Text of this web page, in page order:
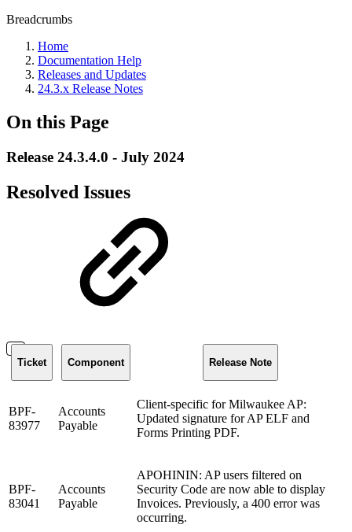
Breadcrumbs
Home
Documentation Help
Releases and Updates
24.3.x Release Notes
On this Page
Release 24.3.4.0 - July 2024
Resolved Issues
Ticket Component Release Note
BPF-
83977
Accounts
Payable
Client-specific for Milwaukee AP:
Updated signature for AP ELF and
Forms Printing PDF.
BPF-
83041
Accounts
Payable
APOHININ: AP users filtered on
Security Code are now able to display
Invoices. Previously, a 400 error was
occurring.